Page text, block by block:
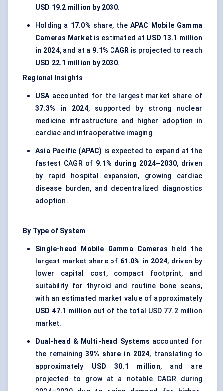
USD 19.2 million by 2030.
Holding a 17.0% share, the APAC Mobile Gamma
Cameras Market is estimated at USD 13.1 million
in 2024, and at a 9.1% CAGR is projected to reach
USD 22.1 million by 2030.
Regional Insights
USAaccounted for the largest market share of
37.3% in 2024, supported by strong nuclear
medicine infrastructure and higher adoption in
cardiac and intraoperative imaging.
Asia Pacific (APAC) is expected to expand at the
fastest CAGR of 9.1% during 2024–2030, driven
by rapid hospital expansion, growing cardiac
disease burden, and decentralized diagnostics
adoption.
By Type of System
Single-head Mobile Gamma Cameras held the
largest market share of 61.0% in 2024, driven by
lower capital cost, compact footprint, and
suitability for thyroid and routine bone scans,
with an estimated market value of approximately
USD 47.1 million out of the total USD 77.2 million
market.
Dual-head & Multi-head Systems accounted for
the remaining39% share in 2024, translating to
approximately USD 30.1 million, and are
projected to grow at a notable CAGR during